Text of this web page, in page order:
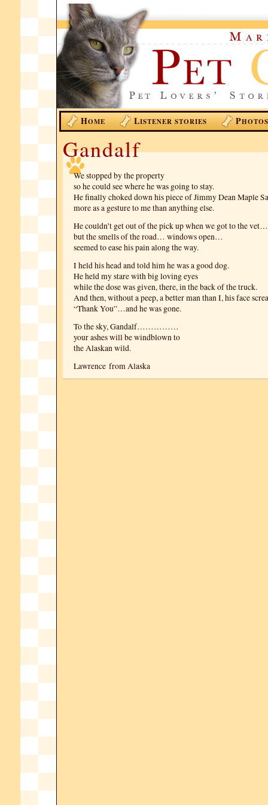
HOME LISTENER STORIES PHOTOS
Gandalf
We stopped by the property
so he could see where he was going to stay.
He finally choked down his piece of Jimmy Dean Maple
more as a gesture to me than anything else.
He couldn’t get out of the pick up when we got to the
but the smells of the road… windows open…
seemed to ease his pain along the way.
I held his head and told him he was a good dog.
He held my stare with big loving eyes
while the dose was given, there, in the back of the truck.
And then, without a peep, a better man than I, his face
“Thank You”…and he was gone.
To the sky, Gandalf……………
your ashes will be windblown to
the Alaskan wild.
Lawrence from Alaska